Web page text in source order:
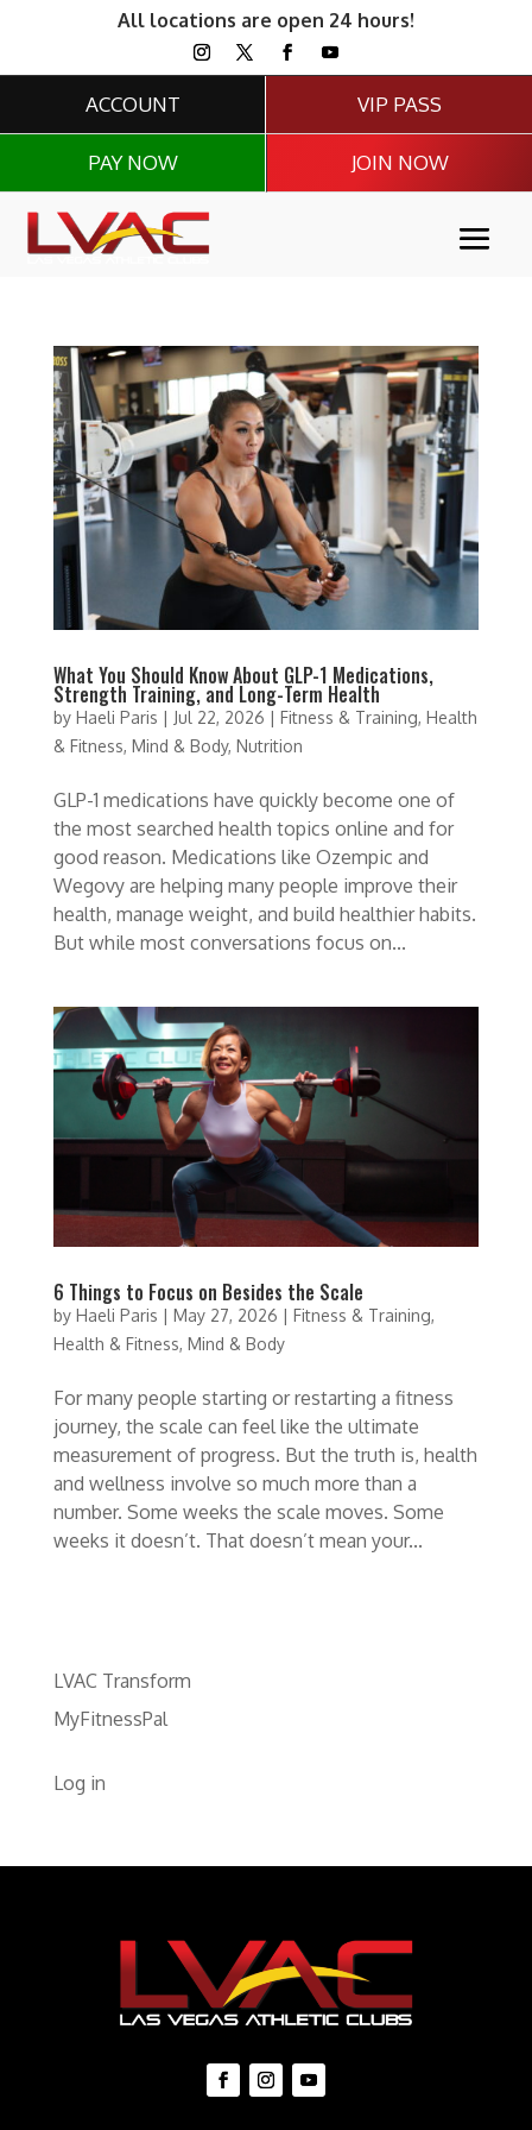
All locations are open 24 hours!
ACCOUNT
PAY NOW
VIP PASS
JOIN NOW
What You Should Know About GLP-1 Medications,
Strength Training, and Long-Term Health
by Haeli Paris | Jul 22, 2026 | Fitness & Training, Health
& Fitness, Mind & Body, Nutrition
GLP-1 medications have quickly become one of
the most searched health topics online and for
good reason. Medications like Ozempic and
Wegovy are helping many people improve their
health, manage weight, and build healthier habits.
But while most conversations focus on...
6 Things to Focus on Besides the Scale
by Haeli Paris | May 27, 2026 | Fitness & Training,
Health & Fitness, Mind & Body
For many people starting or restarting a fitness
journey, the scale can feel like the ultimate
measurement of progress. But the truth is, health
and wellness involve so much more than a
number. Some weeks the scale moves. Some
weeks it doesn’t. That doesn’t mean your...
LVAC Transform
MyFitnessPal
Log in